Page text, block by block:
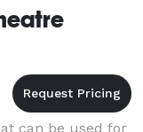
can be used for